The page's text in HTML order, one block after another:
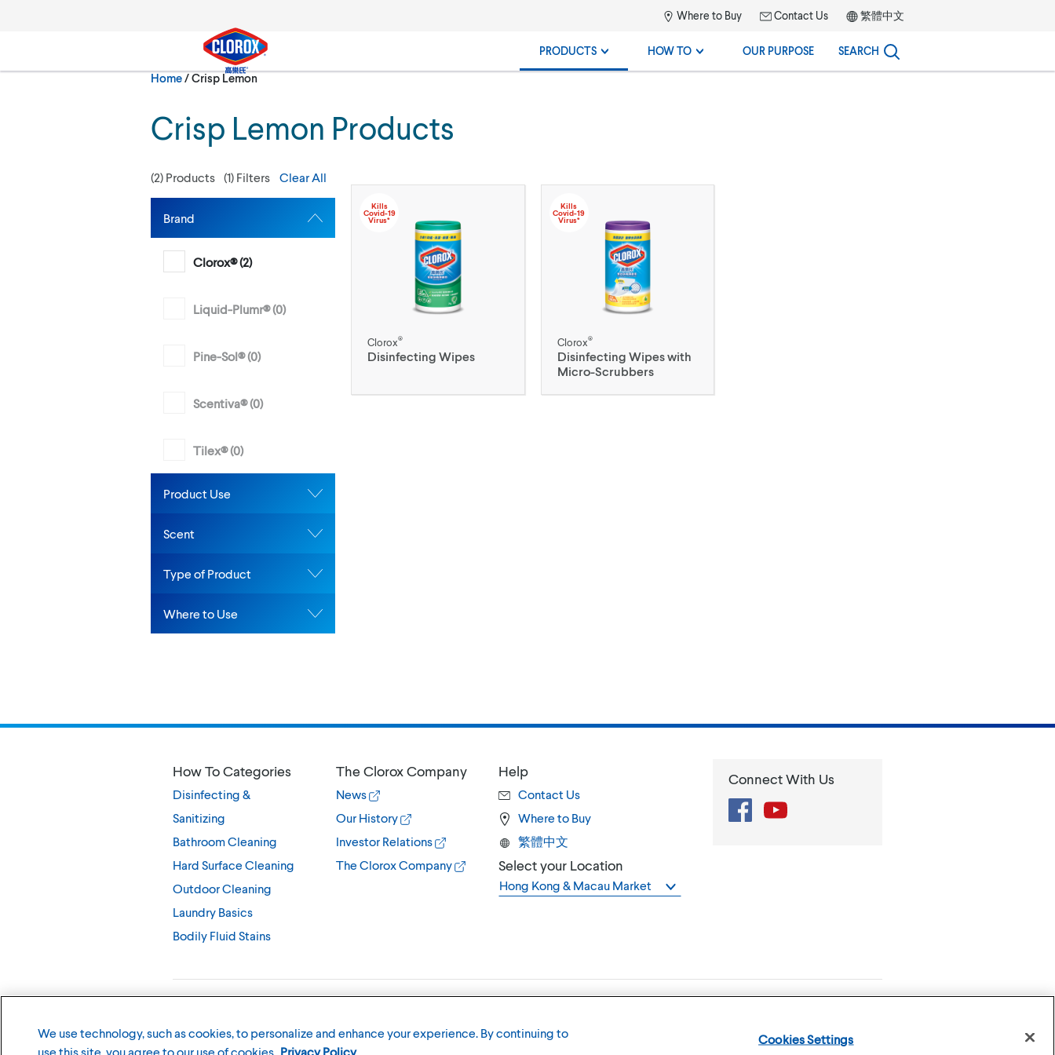
Where to Buy Contact Us 繁體中文
PRODUCTS HOW TO OUR PURPOSE SEARCH
Home/Current:
Crisp Lemon
Crisp Lemon Products
(2) Products (1) Filters Clear All
Brand
Clorox® (2)
Liquid-Plumr® (0)
Pine-Sol® (0)
Scentiva® (0)
Tilex® (0)
Product Use
Scent
Type of Product
Where to Use
Kills
Covid-19
Virus*
Clorox®
Disinfecting Wipes
Kills
Covid-19
Virus*
Clorox®
Disinfecting Wipes with
Micro-Scrubbers
How To Categories
Disinfecting &
Sanitizing
Bathroom Cleaning
Hard Surface Cleaning
Outdoor Cleaning
Laundry Basics
Bodily Fluid Stains
The Clorox Company
News
Our History
Investor Relations
The Clorox Company
Help
Contact Us
Where to Buy
繁體中文
Select your Location
Hong Kong & Macau Market
Connect With Us
FacebookYouTube
We use technology, such as cookies, to personalize and enhance your experience. By continuing to
use this site, you agree to our use of cookies. Privacy Policy
Cookies Settings